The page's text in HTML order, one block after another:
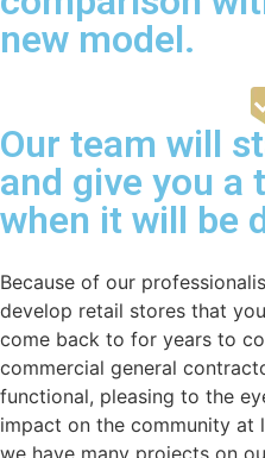
new model.
Our team will
and give you a
when it will be
Because of our
develop retail stores that
come back to for years to
commercial general
functional, pleasing to the
impact on the community at
we have many projects on